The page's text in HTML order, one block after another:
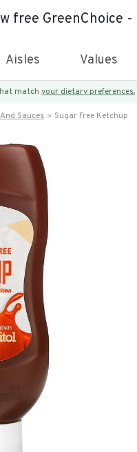
free GreenChoice
Aisles Values
match your dietary preferences.
Sauces Sugar Free Ketchup